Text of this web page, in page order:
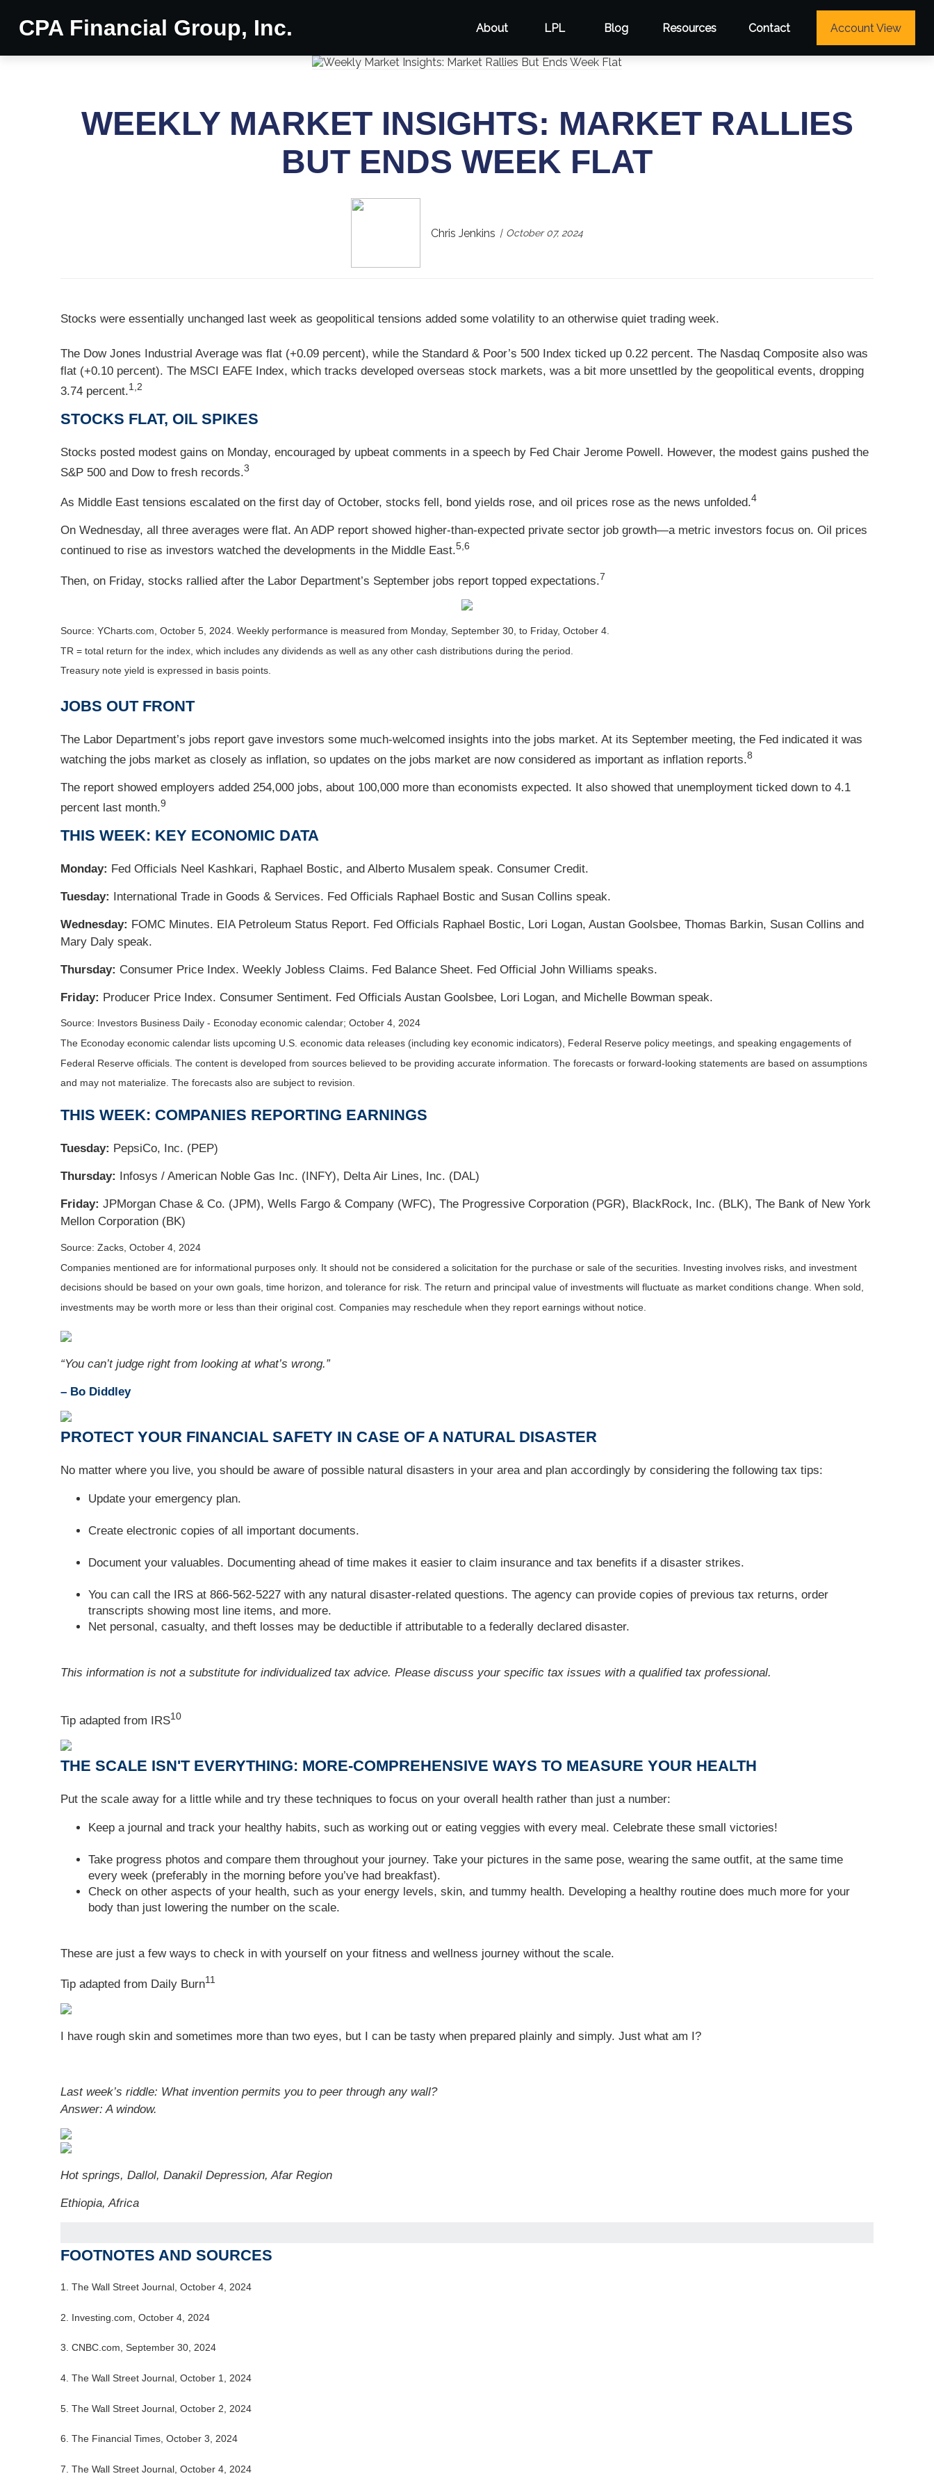
CPA Financial Group, Inc. About LPL Blog Resources Contact Account View
WEEKLY MARKET INSIGHTS: MARKET RALLIES
BUT ENDS WEEK FLAT
Chris Jenkins October 07, 2024
Stocks were essentially unchanged last week as geopolitical tensions added some volatility to an otherwise quiet trading week.
The Dow Jones Industrial Average was flat (+0.09 percent), while the Standard & Poor’s 500 Index ticked up 0.22 percent. The Nasdaq Composite also was
flat (+0.10 percent). The MSCI EAFE Index, which tracks developed overseas stock markets, was a bit more unsettled by the geopolitical events, dropping
3.74 percent.1,2
STOCKS FLAT, OIL SPIKES
Stocks posted modest gains on Monday, encouraged by upbeat comments in a speech by Fed Chair Jerome Powell. However, the modest gains pushed the
S&P 500 and Dow to fresh records.3
As Middle East tensions escalated on the first day of October, stocks fell, bond yields rose, and oil prices rose as the news unfolded.4
On Wednesday, all three averages were flat. An ADP report showed higher-than-expected private sector job growth—a metric investors focus on. Oil prices
continued to rise as investors watched the developments in the Middle East.5,6
Then, on Friday, stocks rallied after the Labor Department’s September jobs report topped expectations.7
Source: YCharts.com, October 5, 2024. Weekly performance is measured from Monday, September 30, to Friday, October 4.
TR = total return for the index, which includes any dividends as well as any other cash distributions during the period.
Treasury note yield is expressed in basis points.
JOBS OUT FRONT
The Labor Department’s jobs report gave investors some much-welcomed insights into the jobs market. At its September meeting, the Fed indicated it was
watching the jobs market as closely as inflation, so updates on the jobs market are now considered as important as inflation reports.8
The report showed employers added 254,000 jobs, about 100,000 more than economists expected. It also showed that unemployment ticked down to 4.1
percent last month.9
THIS WEEK: KEY ECONOMIC DATA
Monday: Fed Officials Neel Kashkari, Raphael Bostic, and Alberto Musalem speak. Consumer Credit.
Tuesday: International Trade in Goods & Services. Fed Officials Raphael Bostic and Susan Collins speak.
Wednesday: FOMC Minutes. EIA Petroleum Status Report. Fed Officials Raphael Bostic, Lori Logan, Austan Goolsbee, Thomas Barkin, Susan Collins and
Mary Daly speak.
Thursday: Consumer Price Index. Weekly Jobless Claims. Fed Balance Sheet. Fed Official John Williams speaks.
Friday: Producer Price Index. Consumer Sentiment. Fed Officials Austan Goolsbee, Lori Logan, and Michelle Bowman speak.
Source: nvestors Business Daily - Econoday economic calendar; October 4, 2024
The Econoday economic calendar lists upcoming U.S. economic data releases (including key economic indicators), Federal Reserve policy meetings, and speaking engagements of
Federal Reserve officials. The content is developed from sources believed to be providing accurate information. The forecasts or forward-looking statements are based on assumptions
and may not materialize. The forecasts also are subject to revision.
THIS WEEK: COMPANIES REPORTING EARNINGS
Tuesday: PepsiCo, Inc. (PEP)
Thursday: Infosys / American Noble Gas Inc. (INFY), Delta Air Lines, Inc. (DAL)
Friday: JPMorgan Chase & Co. (JPM), Wells Fargo & Company (WFC), The Progressive Corporation (PGR), BlackRock, Inc. (BLK), The Bank of New York
Mellon Corporation (BK)
Source: Zacks, October 4, 2024
Companies mentioned are for informational purposes only. It should not be considered a solicitation for the purchase or sale of the securities. Investing involves risks, and investment
decisions should be based on your own goals, time horizon, and tolerance for risk. The return and principal value of investments will fluctuate as market conditions change. When sold,
investments may be worth more or less than their original cost. Companies may reschedule when they report earnings without notice.
“You can’t judge right from looking at what’s wrong.”
– Bo Diddley
PROTECT YOUR FINANCIAL SAFETY IN CASE OF A NATURAL DISASTER
No matter where you live, you should be aware of possible natural disasters in your area and plan accordingly by considering the following tax tips:
Update your emergency plan.
Create electronic copies of all important documents.
Document your valuables. Documenting ahead of time makes it easier to claim insurance and tax benefits if a disaster strikes.
You can call the IRS at 866-562-5227 with any natural disaster-related questions. The agency can provide copies of previous tax returns, order
transcripts showing most line items, and more.
Net personal, casualty, and theft losses may be deductible if attributable to a federally declared disaster.
This information is not a substitute for individualized tax advice. Please discuss your specific tax issues with a qualified tax professional.
Tip adapted from IRS10
THE SCALE ISN'T EVERYTHING: MORE-COMPREHENSIVE WAYS TO MEASURE YOUR HEALTH
Put the scale away for a little while and try these techniques to focus on your overall health rather than just a number:
Keep a journal and track your healthy habits, such as working out or eating veggies with every meal. Celebrate these small victories!
Take progress photos and compare them throughout your journey. Take your pictures in the same pose, wearing the same outfit, at the same time
every week (preferably in the morning before you’ve had breakfast).
Check on other aspects of your health, such as your energy levels, skin, and tummy health. Developing a healthy routine does much more for your
body than just lowering the number on the scale.
These are just a few ways to check in with yourself on your fitness and wellness journey without the scale.
Tip adapted from Daily Burn11
I have rough skin and sometimes more than two eyes, but I can be tasty when prepared plainly and simply. Just what am I?
Last week’s riddle: What invention permits you to peer through any wall?
Answer:A window.
Hot springs, Dallol, Danakil Depression, Afar Region
Ethiopia, Africa
FOOTNOTES AND SOURCES
1. The Wall Street Journal, October 4, 2024
2. Investing.com, October 4, 2024
3. CNBC.com, September 30, 2024
4. The Wall Street Journal, October 1, 2024
5. The Wall Street Journal, October 2, 2024
6. The Financial Times, October 3, 2024
7. The Wall Street Journal, October 4, 2024